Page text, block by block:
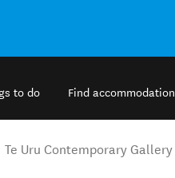
to do Find accommodation
Te Uru Contemporary Gallery